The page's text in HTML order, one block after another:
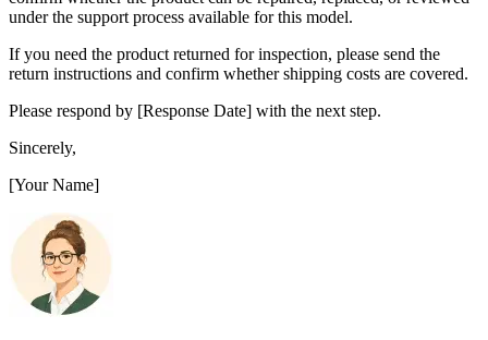
under the support process available for this model.
If you need the product returned for inspection, please send the
return instructions and confirm whether shipping costs are covered.
Please respond by [Response Date] with the next step.
Sincerely,
[Your Name]